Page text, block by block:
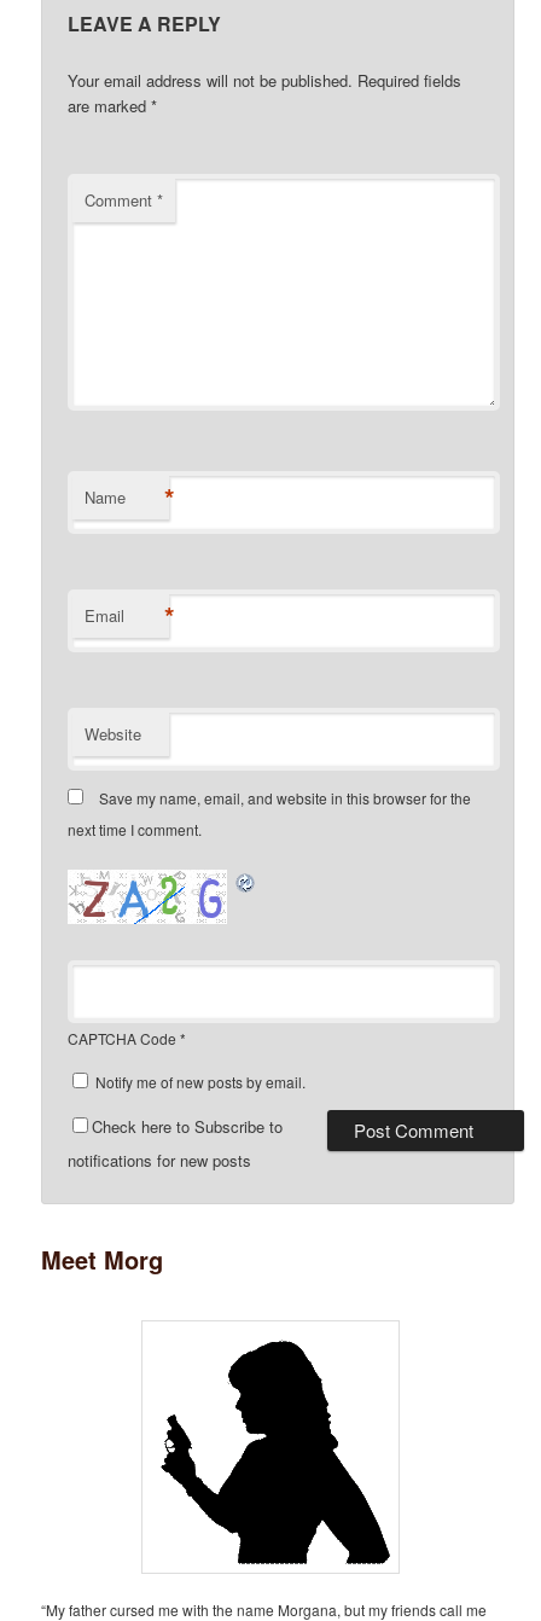
LEAVE A REPLY
Your email address will not be published. Required fields
are marked*
Comment*
Name *
Email *
Website
Save my name, email, and website in this browser for the
next time I comment.
CAPTCHA Code *
Notify me of new posts by email.
Check here to Subscribe to
notifications for new posts
Meet Morg
“My father cursed me with the name Morgana, but my friends call me